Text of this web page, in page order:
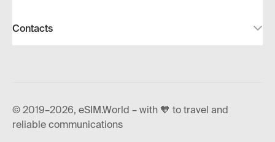
Contacts
© 2019–2026, eSIM.World – with 🧡 to travel and
reliable communications